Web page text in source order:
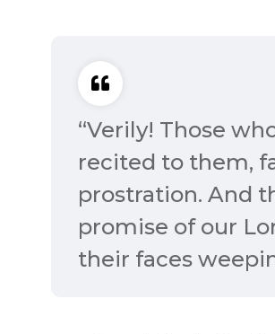
“Verily! Those
recited to them,
prostration. And
promise of our
their faces